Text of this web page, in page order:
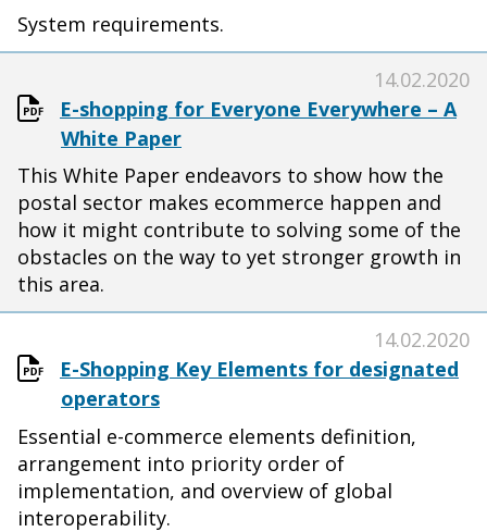
System requirements.
E-shopping for Everyone Everywhere – A
White Paper
14.02.2020
This White Paper endeavors to show how the
postal sector makes ecommerce happen and
how it might contribute to solving some of the
obstacles on the way to yet stronger growth in
this area.
E-Shopping Key Elements for designated
operators
14.02.2020
Essential e-commerce elements definition,
arrangement into priority order of
implementation, and overview of global
interoperability.